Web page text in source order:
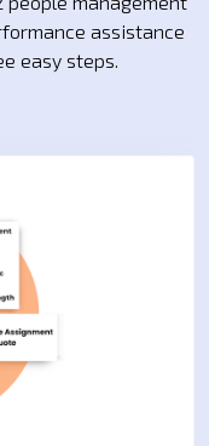
assistance
easy steps.